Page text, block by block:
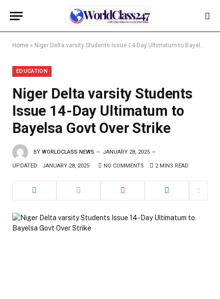
Home » Niger Delta varsity Students Issue 14-Day Ultimatum to Bayelsa Govt Over Strike
EDUCATION
Niger Delta varsity Students
Issue 14-Day Ultimatum to
Bayelsa Govt Over Strike
BY WORLDCLASS NEWS JANUARY 28, 2025
UPDATED: JANUARY 28, 2025 NO COMMENTS 2 MINS READ